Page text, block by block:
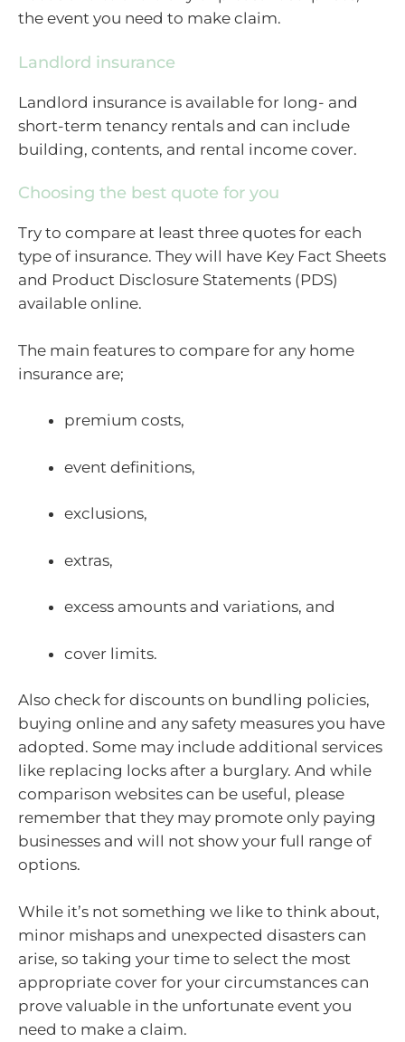
the event you need to make claim.
Landlord insurance
Landlord insurance is available for long- and
short-term tenancy rentals and can include
building, contents, and rental income cover.
Choosing the best quote for you
Try to compare at least three quotes for each
type of insurance. They will have Key Fact Sheets
and Product Disclosure Statements (PDS)
available online.
The main features to compare for any home
insurance are;
premium costs,
event definitions,
exclusions,
extras,
excess amounts and variations, and
cover limits.
Also check for discounts on bundling policies,
buying online and any safety measures you have
adopted. Some may include additional services
like replacing locks after a burglary. And while
comparison websites can be useful, please
remember that they may promote only paying
businesses and will not show your full range of
options.
While it’s not something we like to think about,
minor mishaps and unexpected disasters can
arise, so taking your time to select the most
appropriate cover for your circumstances can
prove valuable in the unfortunate event you
need to make a claim.